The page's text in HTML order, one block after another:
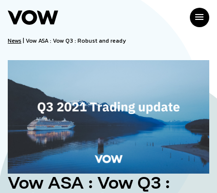
content
menu
News| Vow ASA : Vow Q3 : Robust and ready
Vow ASA : Vow Q3 :